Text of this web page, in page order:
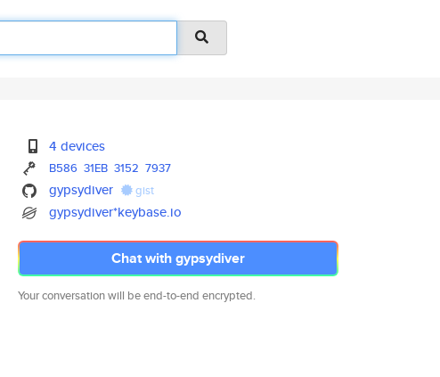
4 devices
B586 31EB 3152 7937
gypsydiver gist
gypsydiver*keybase.io
Chat with gypsydiver
Your conversation will be end-to-end encrypted.